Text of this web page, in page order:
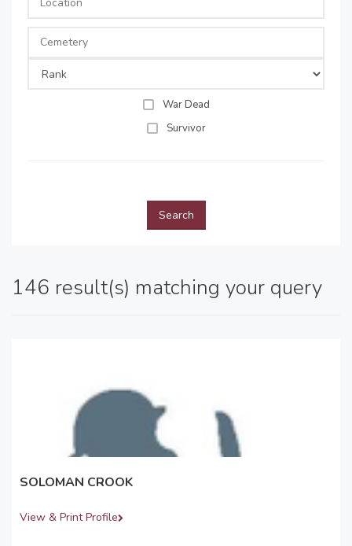
War Dead
Survivor
Search
146 result(s) matching your query
SOLOMAN CROOK
View & Print Profile